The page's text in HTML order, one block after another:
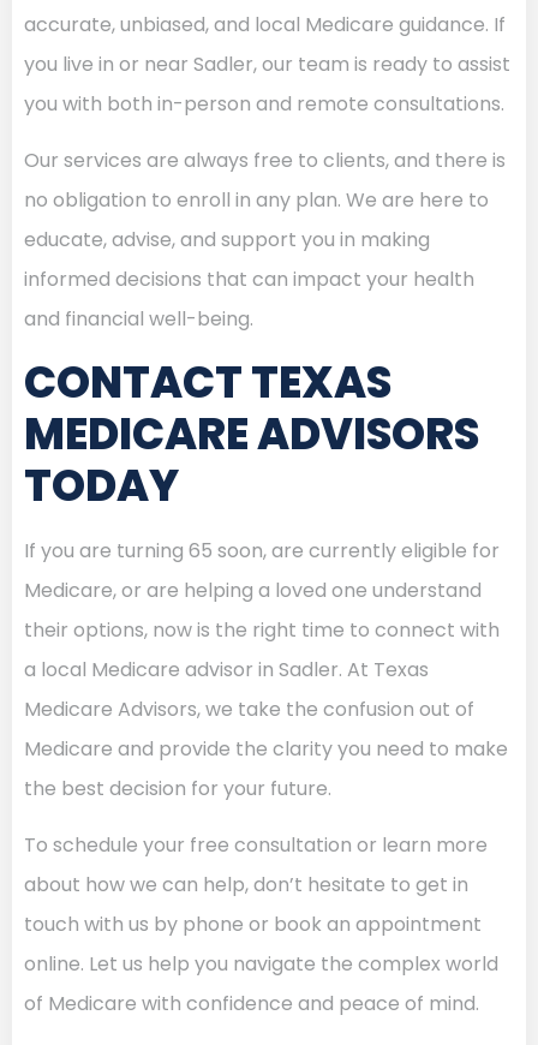
accurate, unbiased, and local Medicare guidance. If
you live in or near Sadler, our team is ready to assist
you with both in-person and remote consultations.
Our services are always free to clients, and there is
no obligation to enroll in any plan. We are here to
educate, advise, and support you in making
informed decisions that can impact your health
and financial well-being.
CONTACT TEXAS
MEDICARE ADVISORS
TODAY
If you are turning 65 soon, are currently eligible for
Medicare, or are helping a loved one understand
their options, now is the right time to connect with
a local Medicare advisor in Sadler. At Texas
Medicare Advisors, we take the confusion out of
Medicare and provide the clarity you need to make
the best decision for your future.
To schedule your free consultation or learn more
about how we can help, don’t hesitate to get in
touch with us by phone or book an appointment
online. Let us help you navigate the complex world
of Medicare with confidence and peace of mind.